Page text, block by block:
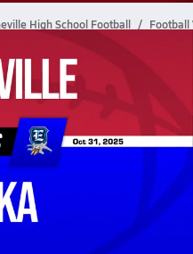
High School Football Football
Post Video
Enka on October 31, 2025